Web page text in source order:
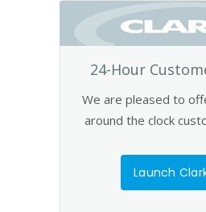
24-Hour
We are pleased to
around the clock
Launch